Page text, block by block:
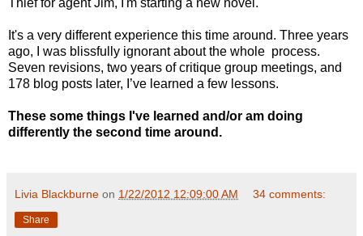
Thief for agent Jim, I'm starting a new novel.
It's a very different experience this time around. Three years
ago, I was blissfully ignorant about the whole process.
Seven revisions, two years of critique group meetings, and
178 blog posts later, I’ve learned a few lessons.
These some things I've learned and/or am doing
differently the second time around.
Livia Blackburne on 1/22/2012 12:09:00 AM 34 comments:
Share